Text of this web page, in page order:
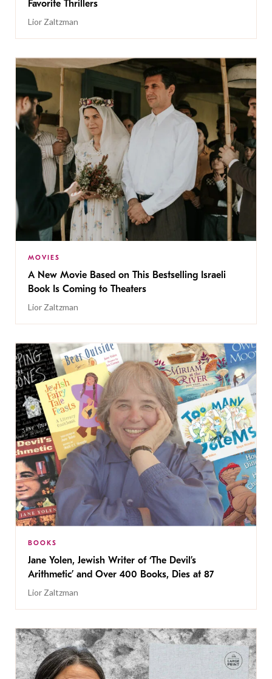
Favorite Thrillers
Lior Zaltzman
MOVIES
A New Movie Based on This Bestselling Israeli
Book Is Coming to Theaters
Lior Zaltzman
BOOKS
Jane Yolen, Jewish Writer of ‘The Devil’s
Arithmetic’ and Over 400 Books, Dies at 87
Lior Zaltzman